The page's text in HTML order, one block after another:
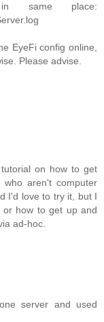
in same place:
EyeFi config online,
Please advise.
on how to get
aren't computer
I'd love to try it, but I
or how to get up and
ad-hoc.
server and used